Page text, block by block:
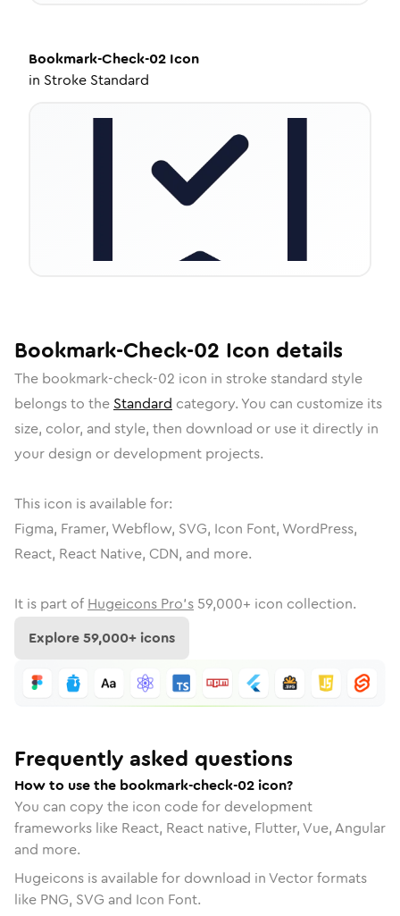
Bookmark-Check-02 Icon
in Stroke Standard
Bookmark-Check-02 Icon details
The bookmark-check-02 icon in stroke standard style
belongs to the Standard category. You can customize its
size, color, and style, then download or use it directly in
your design or development projects.
This icon is available for:
Figma, Framer, Webflow, SVG, Icon Font, WordPress,
React, React Native, CDN, and more.
It is part of Hugeicons Pro's 59,000+ icon collection.
Explore59,000+ icons
Frequently asked questions
How to use the bookmark-check-02 icon?
You can copy the icon code for development
frameworks like React, React native, Flutter, Vue, Angular
and more.
Hugeicons is available for download in Vector formats
like PNG, SVG and Icon Font.